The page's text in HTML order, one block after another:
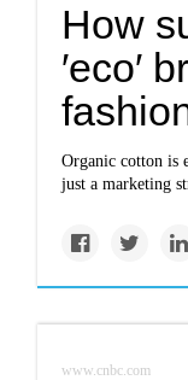
How
′eco′
Organic cotton is
just a marketing
www.cnbc.com